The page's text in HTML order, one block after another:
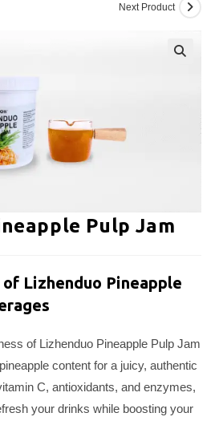
Next Product
Pulp Jam
Lizhenduo Pineapple
of Lizhenduo Pineapple Pulp Jam
content for a juicy, authentic
C, antioxidants, and enzymes,
your drinks while boosting your